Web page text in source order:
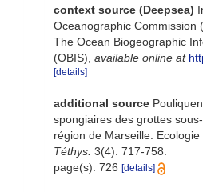
context source (Deepsea)
Oceanographic Commission
The Ocean Biogeographic
(OBIS) available online at
[details]
additional source
spongiaires des grottes
région de Marseille: Ecologie
Téthys. 3(4): 717-758.
page(s): 726 [details]